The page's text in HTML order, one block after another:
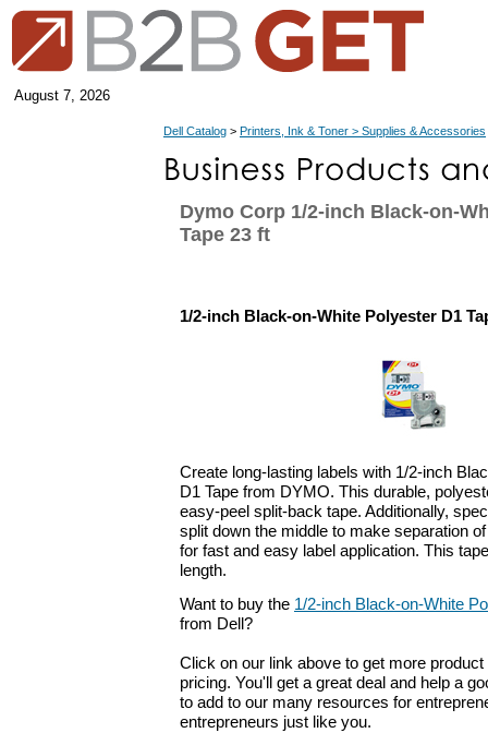
August 7, 2026
Dell Catalog > Printers, Ink & Toner > Supplies & Accessories
Dymo Corp 1/2-inch Black-on-
Tape 23 ft
1/2-inch Black-on-White Polyester D1
Create long-lasting labels with 1/2-inch
D1 Tape from DYMO. This durable,
easy-peel split-back tape. Additionally,
split down the middle to make separation
for fast and easy label application. This
length.
Want to buy the 1/2-inch Black-on-White
from Dell?
Click on our link above to get more
pricing. You'll get a great deal and help a
to add to our many resources for
entrepreneurs just like you.